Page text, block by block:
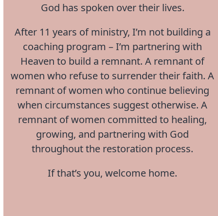
God has spoken over their lives.
After 11 years of ministry, I’m not building a
coaching program – I’m partnering with
Heaven to build a remnant. A remnant of
women who refuse to surrender their faith. A
remnant of women who continue believing
when circumstances suggest otherwise. A
remnant of women committed to healing,
growing, and partnering with God
throughout the restoration process.
If that’s you, welcome home.